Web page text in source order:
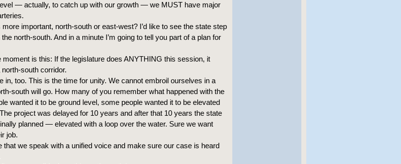
— actually, to catch up with our growth — we MUST have major
important, north-south or east-west? I’d like to see the state step
north-south. And in a minute I’m going to tell you part of a plan for
moment is this: If the legislature does ANYTHING this session, it
south corridor.
in, too. This is the time for unity. We cannot embroil ourselves in a
south will go. How many of you remember what happened with the
wanted it to be ground level, some people wanted it to be elevated
project was delayed for 10 years and after that 10 years the state
planned — elevated with a loop over the water. Sure we want
job.
that we speak with a unified voice and make sure our case is heard